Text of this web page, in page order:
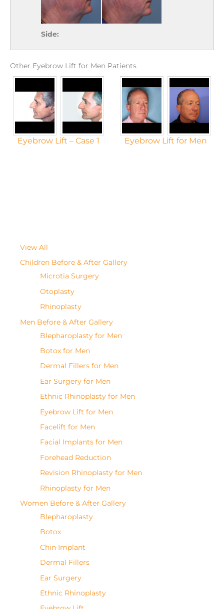
Side:
Other Eyebrow Lift for Men Patients
Eyebrow Lift – Case 1 Eyebrow Lift for Men
View All
Children Before & After Gallery
Microtia Surgery
Otoplasty
Rhinoplasty
Men Before & After Gallery
Blepharoplasty for Men
Botox for Men
Dermal Fillers for Men
Ear Surgery for Men
Ethnic Rhinoplasty for Men
Eyebrow Lift for Men
Facelift for Men
Facial Implants for Men
Forehead Reduction
Revision Rhinoplasty for Men
Rhinoplasty for Men
Women Before & After Gallery
Blepharoplasty
Botox
Chin Implant
Dermal Fillers
Ear Surgery
Ethnic Rhinoplasty